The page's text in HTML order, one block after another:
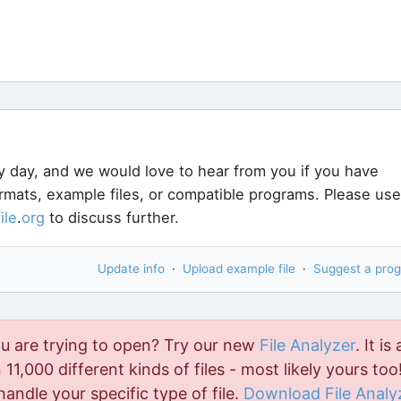
and we would love to hear from you if you have
example files, or compatible programs. Please use
.org to discuss further.
Update info · Upload example file · Suggest a
are trying to open? Try our new File Analyzer. It is
different kinds of files - most likely yours
your specific type of file. Download File